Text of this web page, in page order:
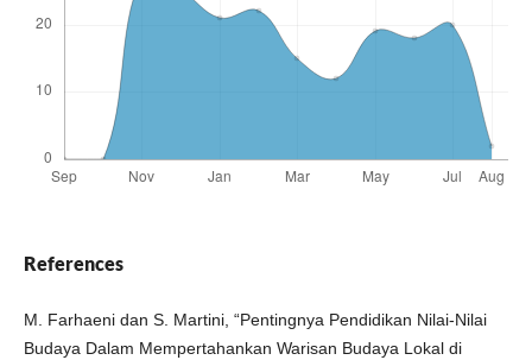
References
M. Farhaeni dan S. Martini, “Pentingnya Pendidikan Nilai-Nilai
Budaya Dalam Mempertahankan Warisan Budaya Lokal di